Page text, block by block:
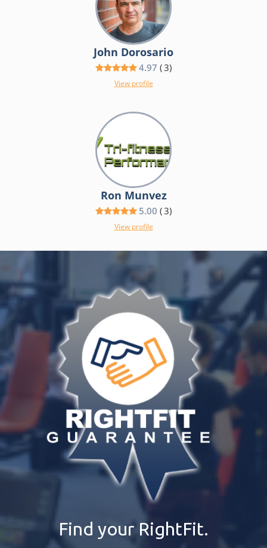
John Dorosario
4.97 (3)
View profile
Ron Munvez
5.00 (3)
View profile
Find your RightFit.